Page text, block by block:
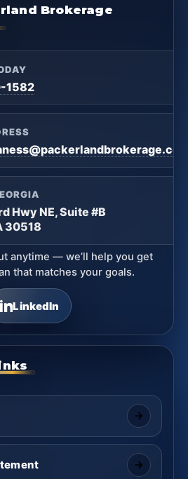
Brokerage
1582
Hwy NE, Suite #B
30518
anytime — we’ll help you get
that matches your goals.
LinkedIn